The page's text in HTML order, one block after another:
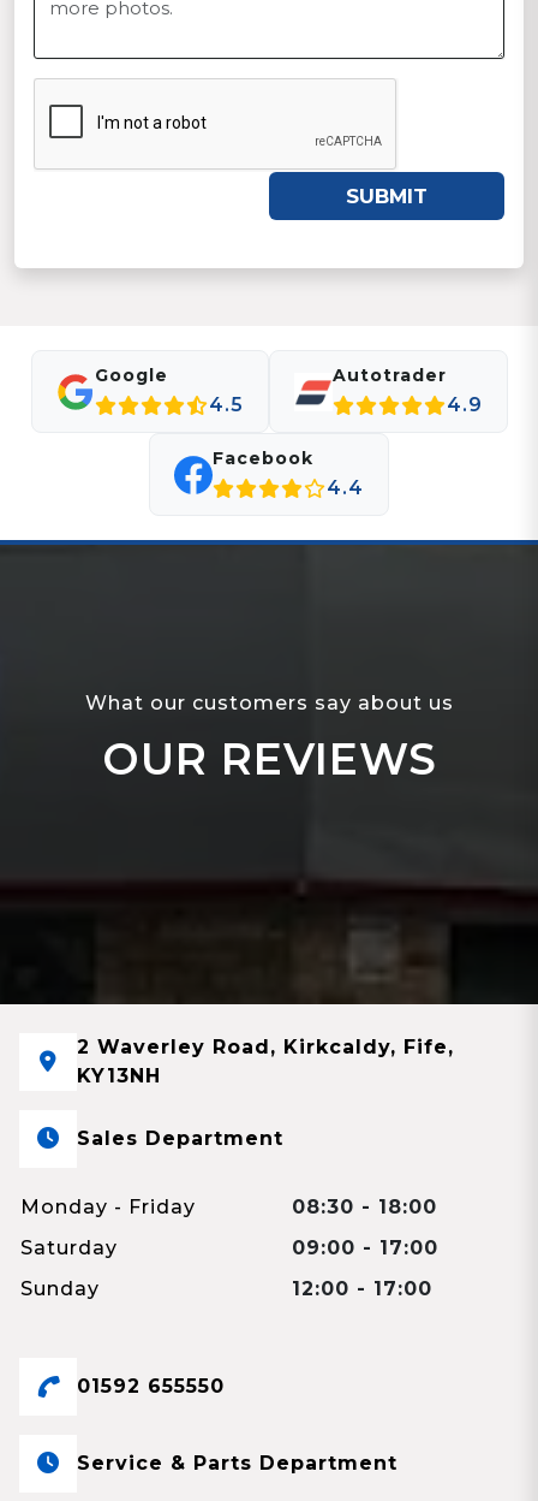
SUBMIT
Google
4.5
Autotrader
4.9
Facebook
4.4
What our customers say about us
OUR REVIEWS
2 Waverley Road, Kirkcaldy, Fife,
KY13NH
Sales Department
Monday - Friday
08:30 - 18:00
Saturday
09:00 - 17:00
Sunday
12:00 - 17:00
01592 655550
Service & Parts Department